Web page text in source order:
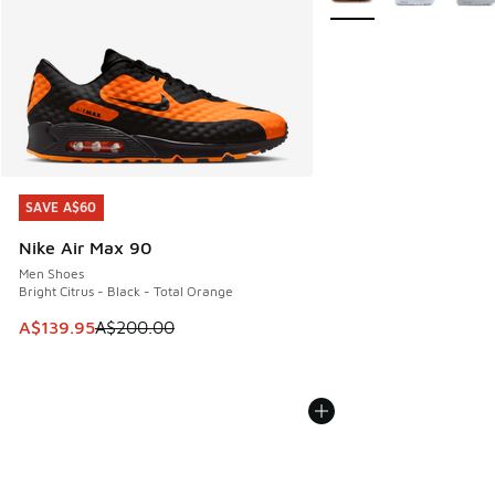
SAVE A$60
Nike Air Max 90
Men Shoes
Bright Citrus - Black - Total Orange
This item is on sale. Price dropped from A$200.00 to
A$139.95A$200.00
SAVE A$60